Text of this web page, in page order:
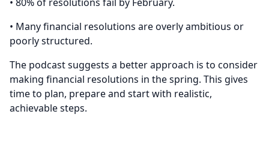
• Many financial resolutions are overly ambitious or
poorly structured.
The podcast suggests a better approach is to consider
making financial resolutions in the spring. This gives
time to plan, prepare and start with realistic,
achievable steps.